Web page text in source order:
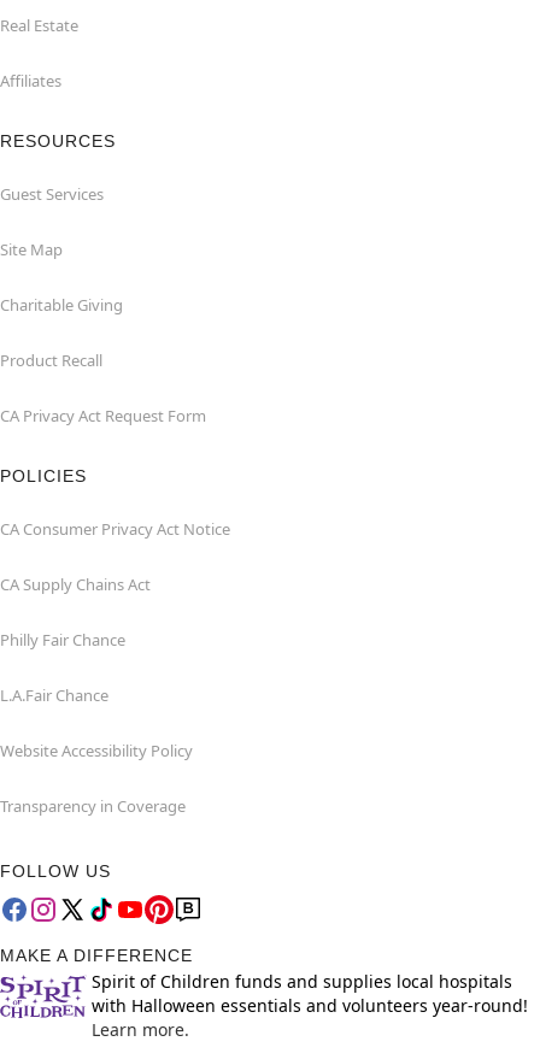
Real Estate
Affiliates
RESOURCES
Guest Services
Site Map
Charitable Giving
Product Recall
CA Privacy Act Request Form
POLICIES
CA Consumer Privacy Act Notice
CA Supply Chains Act
Philly Fair Chance
L.A.Fair Chance
Website Accessibility Policy
Transparency in Coverage
FOLLOW US
MAKE A DIFFERENCE
Spirit of Children funds and supplies local hospitals
with Halloween essentials and volunteers year-round!
Learn more.